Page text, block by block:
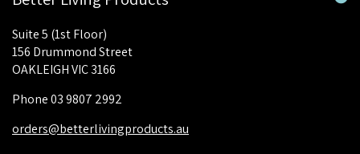
Suite 5 (1st Floor)
156 Drummond Street
OAKLEIGH VIC 3166
Phone 03 9807 2992
orders@betterlivingproducts.au